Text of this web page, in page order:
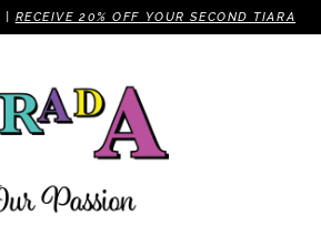
RECEIVE 20% OFF YOUR SECOND TIARA